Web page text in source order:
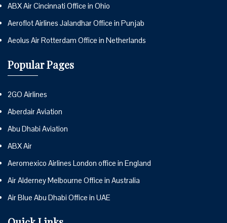
ABX Air Cincinnati Office in Ohio
Aeroflot Airlines Jalandhar Office in Punjab
Aeolus Air Rotterdam Office in Netherlands
Popular Pages
2GO Airlines
Aberdair Aviation
Abu Dhabi Aviation
ABX Air
Aeromexico Airlines London office in England
Air Alderney Melbourne Office in Australia
Air Blue Abu Dhabi Office in UAE